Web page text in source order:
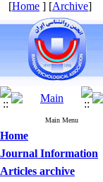
[Home ] [Archive]
Main Menu
Home
Journal Information
Articles archive